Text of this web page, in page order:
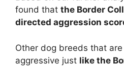
found that the Border
directed aggression
Other dog breeds that are
aggressive just like the